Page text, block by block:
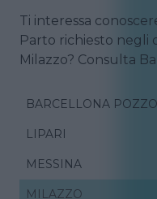
Ti interessa
Parto richiesto negli
Milazzo? Consulta
BARCELLONA
LIPARI
MESSINA
MILAZZO